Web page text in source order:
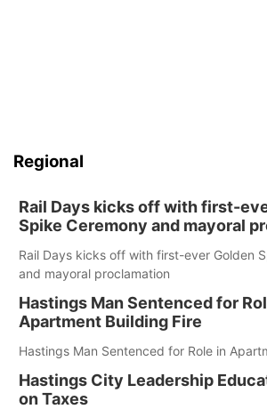
Regional
Rail Days kicks off with first-
Spike Ceremony and mayoral
Rail Days kicks off with first-ever Golden
and mayoral proclamation
Hastings Man Sentenced for
Apartment Building Fire
Hastings Man Sentenced for Role in
Hastings City Leadership
on Taxes